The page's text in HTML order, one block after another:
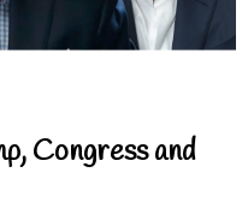
Congress and